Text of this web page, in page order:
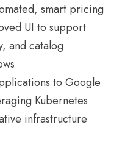
smart pricing
UI to support
and catalog
to Google
Kubernetes
infrastructure